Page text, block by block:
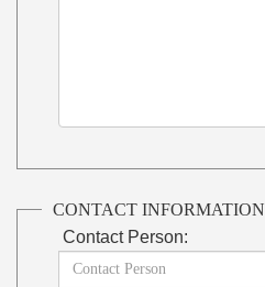
CONTACT INFORMATION
Contact Person: